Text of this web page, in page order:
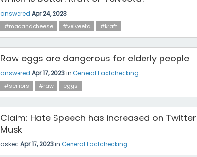
answered Apr 24, 2023
#macandcheese #velveeta #kraft
Raw eggs are dangerous for elderly people
answered Apr 17, 2023in General Factchecking
#seniors #raw eggs
Claim: Hate Speech has increased on
Musk
asked Apr 17, 2023in General Factchecking